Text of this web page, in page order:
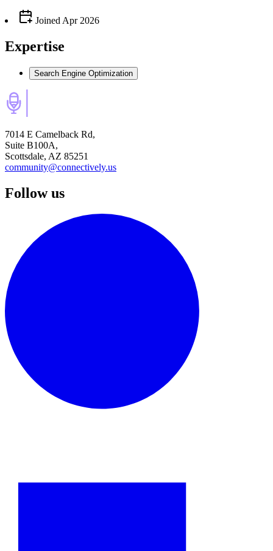
Joined Apr 2026
Expertise
Search Engine Optimization
7014 E Camelback Rd,
Suite B100A,
Scottsdale, AZ 85251
community@connectively.us
Follow us